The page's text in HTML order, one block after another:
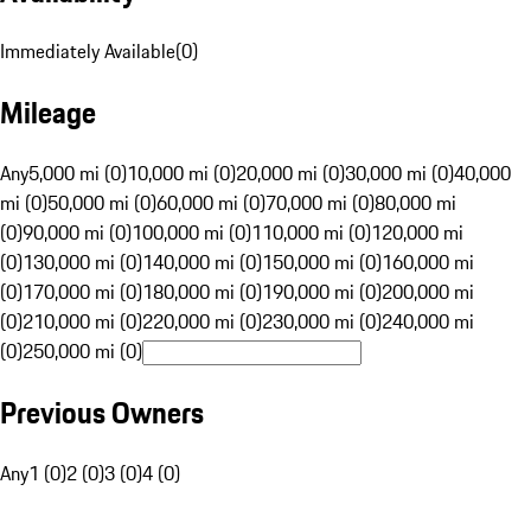
Immediately Available(0)
Mileage
Any5,000 mi (0)10,000 mi (0)20,000 mi (0)30,000 mi (0)40,000
mi (0)50,000 mi (0)60,000 mi (0)70,000 mi (0)80,000 mi
(0)90,000 mi (0)100,000 mi (0)110,000 mi (0)120,000 mi
(0)130,000 mi (0)140,000 mi (0)150,000 mi (0)160,000 mi
(0)170,000 mi (0)180,000 mi (0)190,000 mi (0)200,000 mi
(0)210,000 mi (0)220,000 mi (0)230,000 mi (0)240,000 mi
(0)250,000 mi (0)
Previous Owners
Any1 (0)2 (0)3 (0)4 (0)